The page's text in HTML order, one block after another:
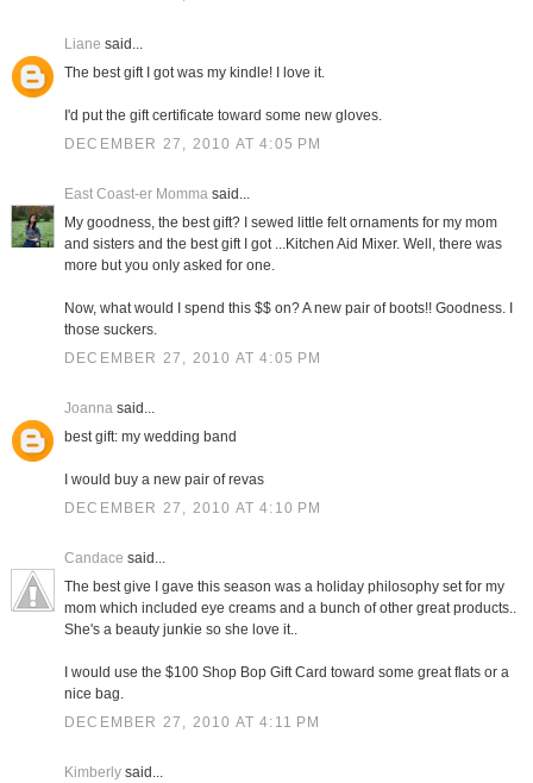
Liane said...
The best gift I got was my kindle! I love it.
I'd put the gift certificate toward some new gloves.
DECEMBER 27, 2010 AT 4:05 PM
East Coast-er Mommasaid...
My goodness, the best gift? I sewed little felt ornaments for my mom
and sisters and the best gift I got ...Kitchen Aid Mixer. Well, there was
more but you only asked for one.
Now, what would I spend this $$ on? A new pair of boots!! Goodness. I
those suckers.
DECEMBER 27, 2010 AT 4:05 PM
Joannasaid...
best gift: my wedding band
I would buy a new pair of revas
DECEMBER 27, 2010 AT 4:10 PM
Candace said...
The best give I gave this season was a holiday philosophy set for my
mom which included eye creams and a bunch of other great products..
She's a beauty junkie so she love it..
I would use the $100 Shop Bop Gift Card toward some great flats or a
nice bag.
DECEMBER 27, 2010 AT 4:11 PM
Kimberlysaid...